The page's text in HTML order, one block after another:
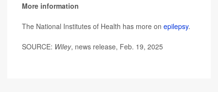
More information
The National Institutes of Health has more on epilepsy.
SOURCE: Wiley, news release, Feb. 19, 2025